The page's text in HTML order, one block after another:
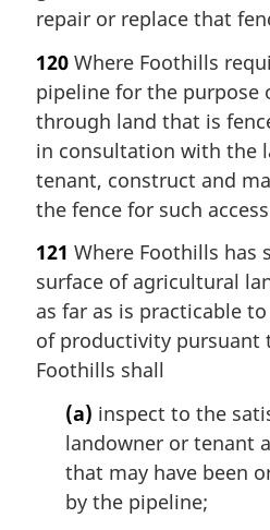
repair or replace that
120 Where Foothills
pipeline for the purpose
through land that is
in consultation with the
tenant, construct and
the fence for such
121 Where Foothills has
surface of agricultural
as far as is practicable
of productivity pursuant
Foothills shall
(a) inspect to the
landowner or tenant
that may have been
by the pipeline;